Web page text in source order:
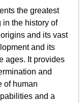
the greatest
in the history of
and its vast
and its
ages. It provides
and
of human
and a